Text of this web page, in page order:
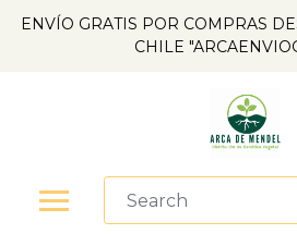
ENVÍO GRATIS POR COMPRAS
CHILE